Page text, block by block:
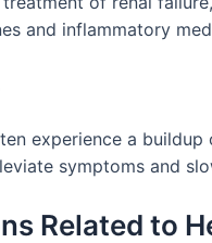
and inflammatory
experience a
symptoms and
Related to